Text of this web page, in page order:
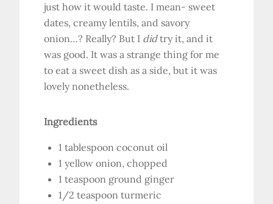
just how it would taste. I mean- sweet
dates, creamy lentils, and savory
onion…? Really? But I didtry it, and it
was good. It was a strange thing for me
to eat a sweet dish as a side, but it was
lovely nonetheless.
Ingredients
1 tablespoon coconut oil
1 yellow onion, chopped
1 teaspoon ground ginger
1/2 teaspoon turmeric